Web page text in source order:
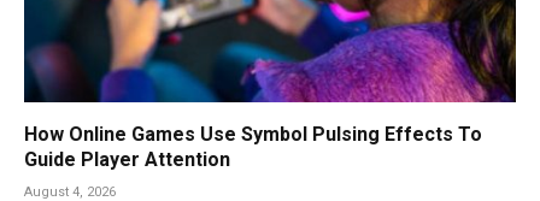
How Online Games Use Symbol Pulsing Effects To
Guide Player Attention
August 4, 2026